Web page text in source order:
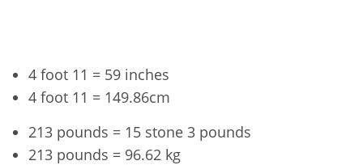
4 foot 11 = 59 inches
4 foot 11 = 149.86cm
213 pounds = 15 stone 3 pounds
213 pounds = 96.62 kg